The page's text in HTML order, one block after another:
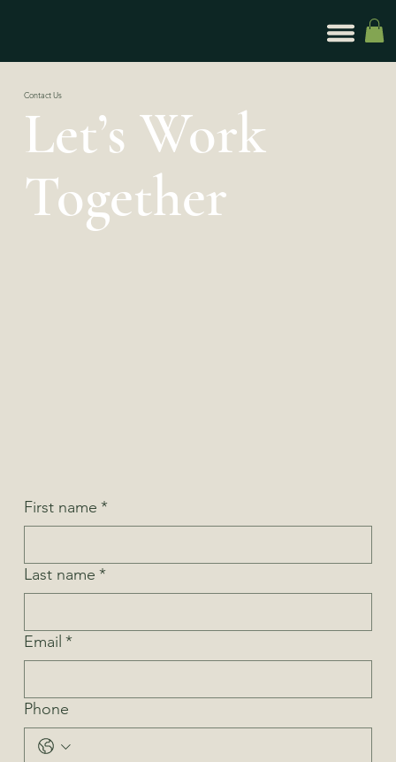
First name *
Last name *
Email *
Phone
Contact Us
Let’s Work
Together